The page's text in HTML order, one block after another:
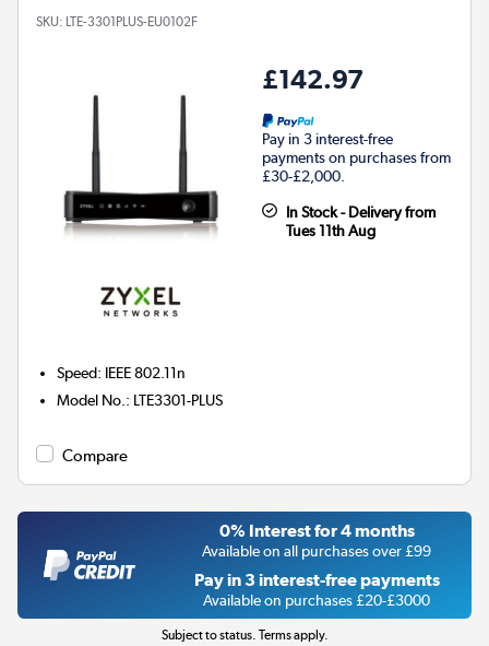
SKU: LTE-3301PLUS-EU0102F
£142.97
Pay in 3 interest-free
payments on purchases from
£30-£2,000.
In Stock - Delivery from
Tues 11th Aug
Speed: IEEE 802.11n
Model No. : LTE3301-PLUS
Compare
0% Interest for 4 months
Available on all purchases over £99
Pay in 3 interest-free payments
Available on purchases £20-£3000
Subject to status. Terms apply.